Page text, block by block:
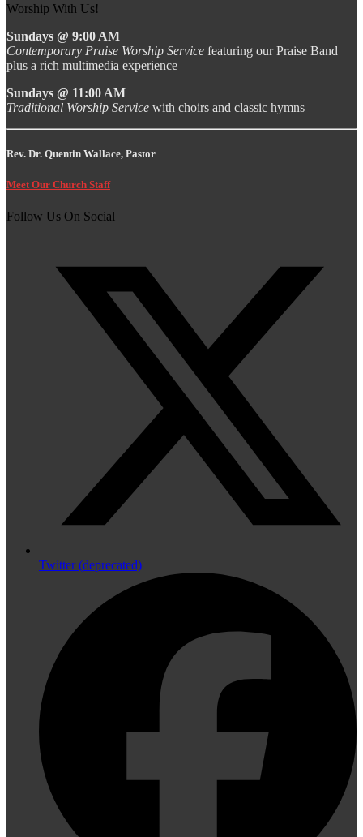
Worship With Us!
Sundays @ 9:00 AM
Contemporary Praise Worship Service featuring our Praise Band
plus a rich multimedia experience
Sundays @ 11:00 AM
Traditional Worship Service with choirs and classic hymns
Rev. Dr. Quentin Wallace, Pastor
Meet Our Church Staff
Follow Us On Social
Twitter (deprecated)